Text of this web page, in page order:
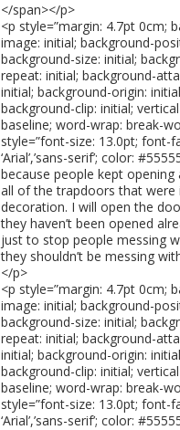
</span></p>
<p style=”margin: 4.7pt 0cm;
image: initial; background-
background-size: initial;
repeat: initial; background-
initial; background-origin:
background-clip: initial;
baseline; word-wrap: break-
style=”font-size: 13.0pt; font-
‘Arial’,’sans-serif’; color:
because people kept opening
all of the trapdoors that were
decoration. I will open the
they haven’t been opened
just to stop people messing
they shouldn’t be messing
</p>
<p style=”margin: 4.7pt 0cm;
image: initial; background-
background-size: initial;
repeat: initial; background-
initial; background-origin:
background-clip: initial;
baseline; word-wrap: break-
style=”font-size: 13.0pt; font-
‘Arial’,’sans-serif’; color: